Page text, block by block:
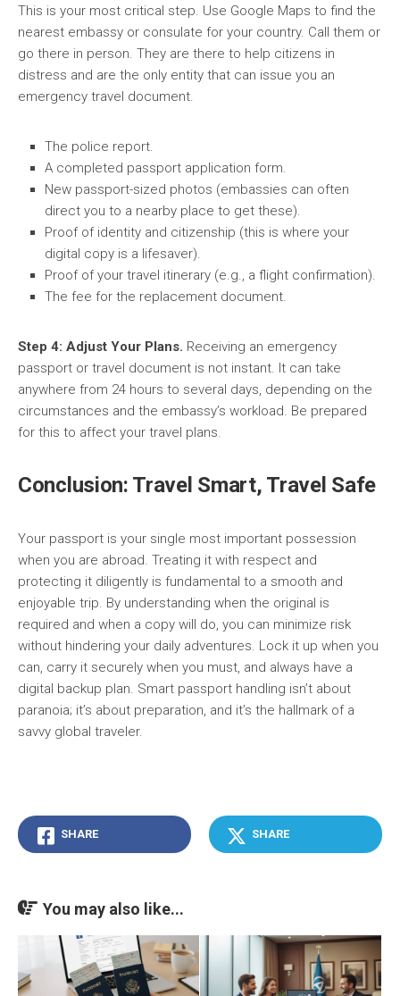
This is your most critical step. Use Google Maps to find the
nearest embassy or consulate for your country. Call them or
go there in person. They are there to help citizens in
distress and are the only entity that can issue you an
emergency travel document.
The police report.
A completed passport application form.
New passport-sized photos (embassies can often
direct you to a nearby place to get these).
Proof of identity and citizenship (this is where your
digital copy is a lifesaver).
Proof of your travel itinerary (e.g., a flight confirmation).
The fee for the replacement document.
Step 4: Adjust Your Plans. Receiving an emergency
passport or travel document is not instant. It can take
anywhere from 24 hours to several days, depending on the
circumstances and the embassy’s workload. Be prepared
for this to affect your travel plans.
Conclusion: Travel Smart, Travel Safe
Your passport is your single most important possession
when you are abroad. Treating it with respect and
protecting it diligently is fundamental to a smooth and
enjoyable trip. By understanding when the original is
required and when a copy will do, you can minimize risk
without hindering your daily adventures. Lock it up when you
can, carry it securely when you must, and always have a
digital backup plan. Smart passport handling isn’t about
paranoia; it’s about preparation, and it’s the hallmark of a
savvy global traveler.
SHARE SHARE
You may also like...